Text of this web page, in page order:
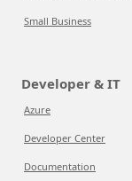
Small Business
Developer & IT
Azure
Developer Center
Documentation